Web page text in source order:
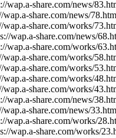
share.com/news/
share.com/news/
share.com/works/
wap.a-share.com/news/
share.com/works/
share.com/works/
share.com/works/
share.com/works/
share.com/works/
share.com/news/
share.com/news/
share.com/works/
wap.a-share.com/works/